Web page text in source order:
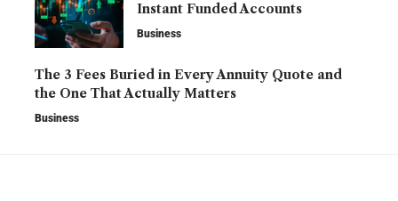
Instant Funded Accounts
Business
The 3 Fees Buried in Every Annuity Quote and
the One That Actually Matters
Business